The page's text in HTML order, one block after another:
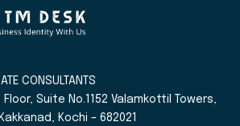
CONSULTANTS
Floor, Suite No.1152 Valamkottil Towers,
Kochi – 682021